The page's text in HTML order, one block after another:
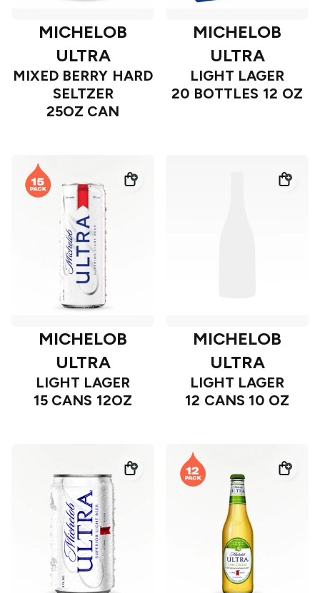
MICHELOB
ULTRA
MIXED BERRY HARD
SELTZER
25OZ CAN
MICHELOB
ULTRA
LIGHT LAGER
20 BOTTLES 12 OZ
MICHELOB
ULTRA
LIGHT LAGER
15 CANS 12OZ
MICHELOB
ULTRA
LIGHT LAGER
12 CANS 10 OZ